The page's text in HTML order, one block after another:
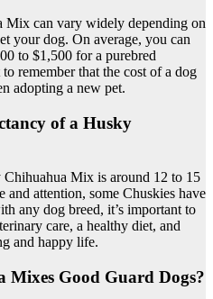
Mix can vary widely depending on
your dog. On average, you can
to $1,500 for a purebred
remember that the cost of a dog
adopting a new pet.
of a Husky
Mix is around 12 to 15
attention, some Chuskies have
any dog breed, it’s important to
care, a healthy diet, and
and happy life.
Mixes Good Guard Dogs?